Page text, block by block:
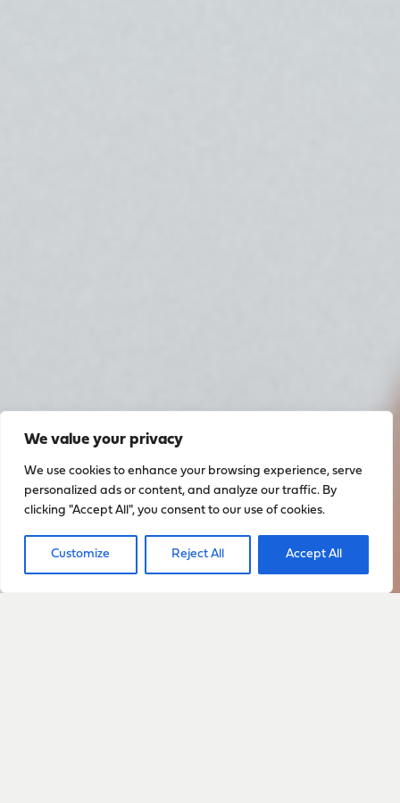
We value your privacy
We use cookies to enhance your browsing experience, serve
personalized ads or content, and analyze our traffic. By
clicking "Accept All", you consent to our use of cookies.
Customize Reject All Accept All